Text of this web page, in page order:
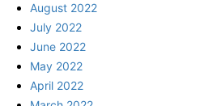
August 2022
July 2022
June 2022
May 2022
April 2022